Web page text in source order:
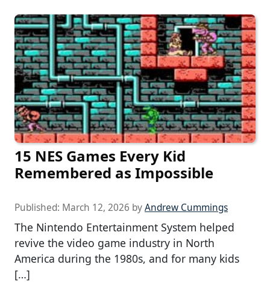
15 NES Games Every Kid
Remembered as Impossible
Published: March 12, 2026 byAndrew Cummings
The Nintendo Entertainment System helped
revive the video game industry in North
America during the 1980s, and for many kids
[…]